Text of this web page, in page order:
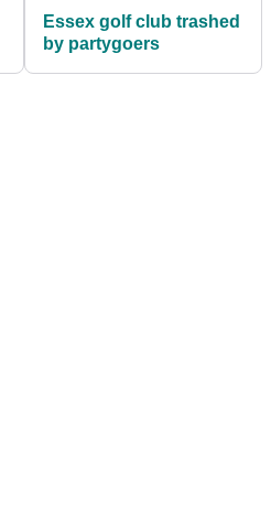
Essex golf club trashed
by partygoers